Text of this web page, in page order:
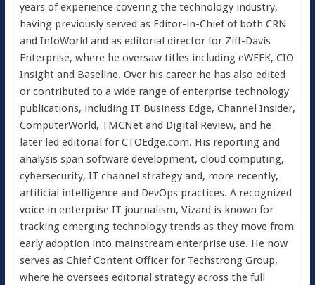
years of experience covering the technology industry,
having previously served as Editor-in-Chief of both CRN
and InfoWorld and as editorial director for Ziff-Davis
Enterprise, where he oversaw titles including eWEEK, CIO
Insight and Baseline. Over his career he has also edited
or contributed to a wide range of enterprise technology
publications, including IT Business Edge, Channel Insider,
ComputerWorld, TMCNet and Digital Review, and he
later led editorial for CTOEdge.com. His reporting and
analysis span software development, cloud computing,
cybersecurity, IT channel strategy and, more recently,
artificial intelligence and DevOps practices. A recognized
voice in enterprise IT journalism, Vizard is known for
tracking emerging technology trends as they move from
early adoption into mainstream enterprise use. He now
serves as Chief Content Officer for Techstrong Group,
where he oversees editorial strategy across the full